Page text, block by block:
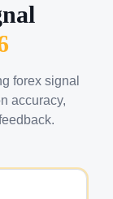
forex signal
accuracy,